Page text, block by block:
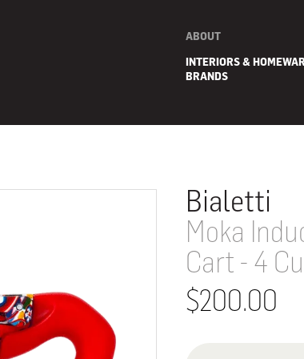
INTERIORS &
BRANDS
ABOUT
Bialetti
Moka
Cart - 4
$200.00